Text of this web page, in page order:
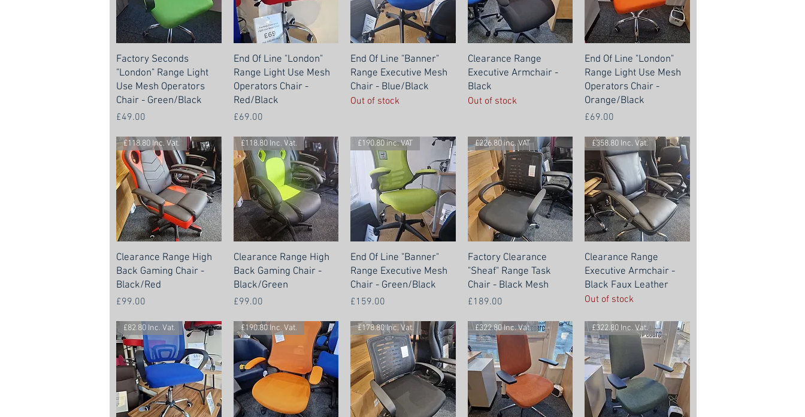
Factory Seconds
"London" Range Light
Use Mesh Operators
Chair - Green/Black
Price
£49.00
End Of Line "London"
Range Light Use Mesh
Operators Chair -
Red/Black
Price
£69.00
End Of Line "Banner"
Range Executive Mesh
Chair - Blue/Black
Out of stock
Clearance Range
Executive Armchair -
Black
Out of stock
End Of Line "London"
Range Light Use Mesh
Operators Chair -
Orange/Black
Price
£69.00
£118.80 Inc. Vat.
Clearance Range High
Back Gaming Chair -
Black/Red
Price
£99.00
£118.80 Inc. Vat.
Clearance Range High
Back Gaming Chair -
Black/Green
Price
£99.00
£190.80 inc. VAT
End Of Line "Banner"
Range Executive Mesh
Chair - Green/Black
Price
£159.00
£226.80 inc. VAT
Factory Clearance
"Sheaf" Range Task
Chair - Black Mesh
Price
£189.00
£358.80 Inc. Vat.
Clearance Range
Executive Armchair -
Black Faux Leather
Out of stock
£82.80 Inc. Vat. £190.80 Inc. Vat. £178.80 Inc. Vat. £322.80 Inc. Vat. £322.80 Inc. Vat.